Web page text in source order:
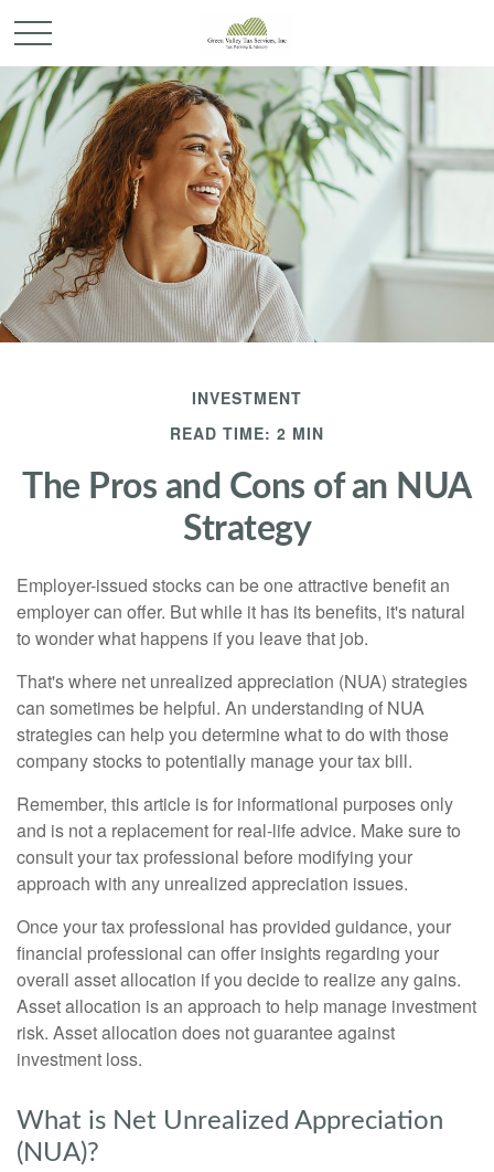
INVESTMENT
READ TIME: 2 MIN
The Pros and Cons of an NUA
Strategy
Employer-issued stocks can be one attractive benefit an
employer can offer. But while it has its benefits, it's natural
to wonder what happens if you leave that job.
That's where net unrealized appreciation (NUA) strategies
can sometimes be helpful. An understanding of NUA
strategies can help you determine what to do with those
company stocks to potentially manage your tax bill.
Remember, this article is for informational purposes only
and is not a replacement for real-life advice. Make sure to
consult your tax professional before modifying your
approach with any unrealized appreciation issues.
Once your tax professional has provided guidance, your
financial professional can offer insights regarding your
overall asset allocation if you decide to realize any gains.
Asset allocation is an approach to help manage investment
risk. Asset allocation does not guarantee against
investment loss.
What is Net Unrealized Appreciation
(NUA)?